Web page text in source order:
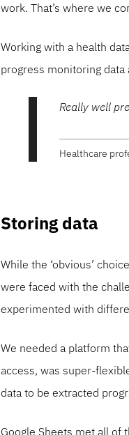
work. That’s where we
Working with a health
progress monitoring
Really well
Healthcare
Storing data
While the ‘obvious’
were faced with the
experimented with
We needed a platform
access, was super-
data to be extracted
Google Sheets met all of